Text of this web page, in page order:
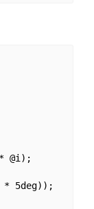
@i);
* 5deg));